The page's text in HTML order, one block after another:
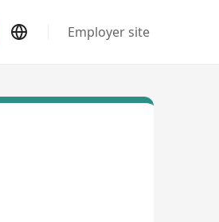
Employer site